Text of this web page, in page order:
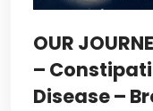
OUR
–
Disease –